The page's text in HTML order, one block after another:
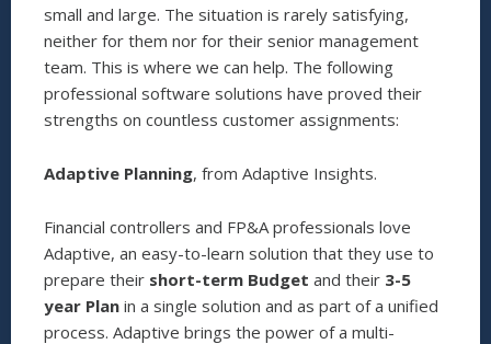
small and large. The situation is rarely satisfying,
neither for them nor for their senior management
team. This is where we can help. The following
professional software solutions have proved their
strengths on countless customer assignments:
Adaptive Planning, from Adaptive Insights.
Financial controllers and FP&A professionals love
Adaptive, an easy-to-learn solution that they use to
prepare their short-term Budget and their 3-5
year Plan in a single solution and as part of a unified
process. Adaptive brings the power of a multi-